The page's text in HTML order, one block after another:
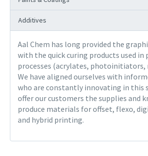
Additives
Aal Chem has long provided the
with the quick curing products used
processes (acrylates, photoinitiators,
We have aligned ourselves with
who are constantly innovating in this
offer our customers the supplies and
produce materials for offset, flexo,
and hybrid printing.